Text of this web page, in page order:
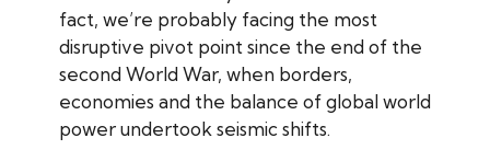
fact, we’re probably facing the most
disruptive pivot point since the end of the
second World War, when borders,
economies and the balance of global world
power undertook seismic shifts.